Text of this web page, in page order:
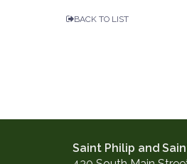
BACK TO LIST
Saint Philip and